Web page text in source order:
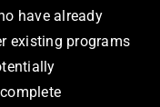
have already
existing programs